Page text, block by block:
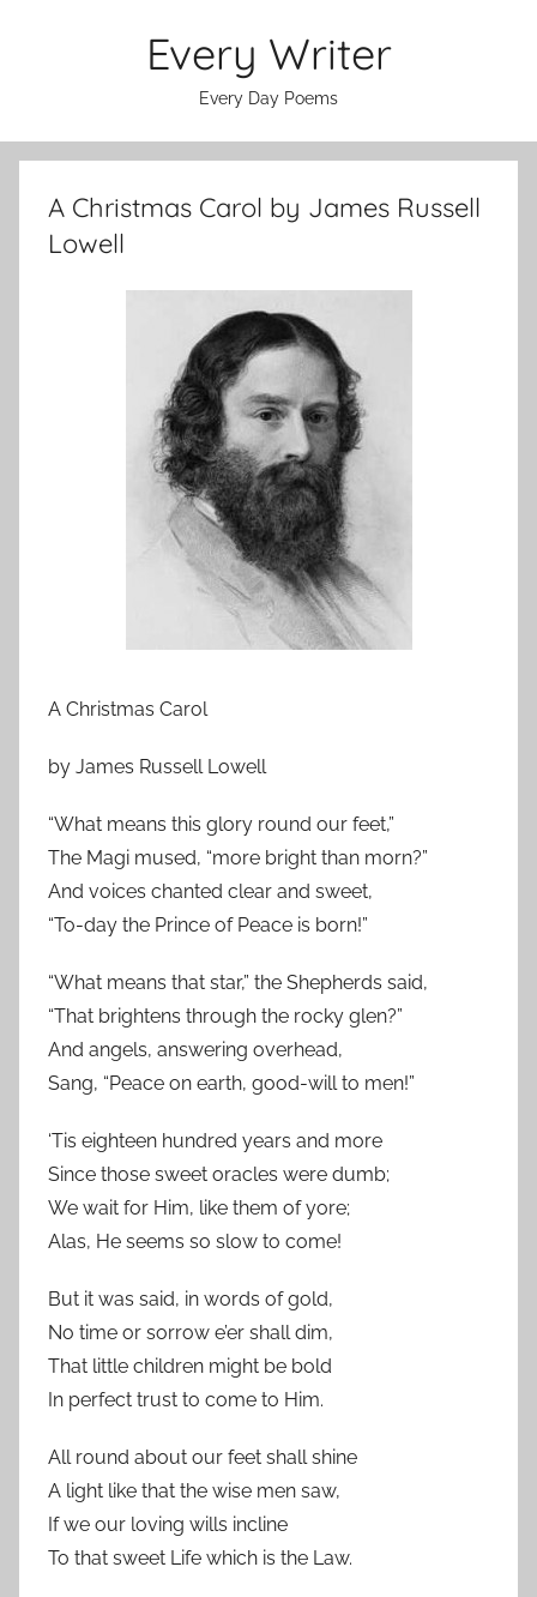
Every Writer
Every Day Poems
A Christmas Carol by James Russell
Lowell
A Christmas Carol
by James Russell Lowell
“What means this glory round our feet,”
The Magi mused, “more bright than morn?”
And voices chanted clear and sweet,
“To-day the Prince of Peace is born!”
“What means that star,” the Shepherds said,
“That brightens through the rocky glen?”
And angels, answering overhead,
Sang, “Peace on earth, good-will to men!”
‘Tis eighteen hundred years and more
Since those sweet oracles were dumb;
We wait for Him, like them of yore;
Alas, He seems so slow to come!
But it was said, in words of gold,
No time or sorrow e’er shall dim,
That little children might be bold
In perfect trust to come to Him.
All round about our feet shall shine
A light like that the wise men saw,
If we our loving wills incline
To that sweet Life which is the Law.